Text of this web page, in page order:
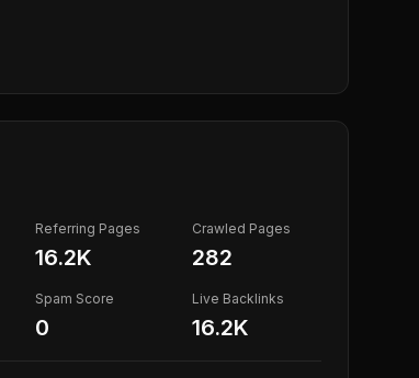
Referring Pages
16.2K
Crawled Pages
282
Spam Score
0
Live Backlinks
16.2K